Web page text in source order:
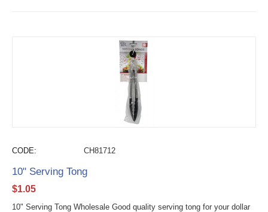
CODE: CH81712
10" Serving Tong
$1.05
10" Serving Tong Wholesale Good quality serving tong for your dollar